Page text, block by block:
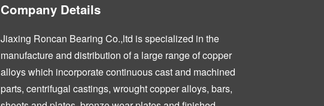
Company Details
Jiaxing Roncan Bearing Co.,ltd is specialized in the
manufacture and distribution of a large range of copper
alloys which incorporate continuous cast and machined
parts, centrifugal castings, wrought copper alloys, bars,